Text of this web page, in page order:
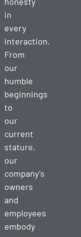
in
every
interaction.
From
our
humble
beginnings
to
our
current
stature,
our
company’s
owners
and
employees
embody